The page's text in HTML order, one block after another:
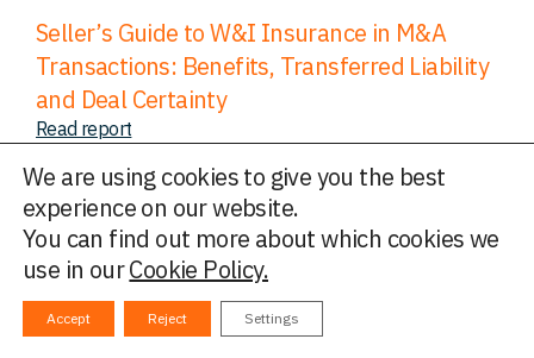
Seller’s Guide to W&I Insurance in M&A
Transactions: Benefits, Transferred Liability
and Deal Certainty
Read report
The Diligence Debate: a four-part series
Read report
M&A Insurance & Secondaries Transactions
Read report
The Diligence Debate: Maximising cover
We are using cookies to give you the best
experience on our website.
You can find out more about which cookies we
use in ourCookie Policy.
Accept Reject Settings